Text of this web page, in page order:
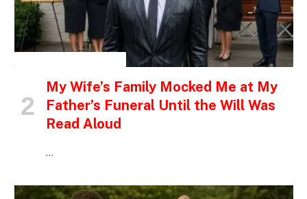
My Wife’s Family Mocked Me at My
Father’s Funeral Until the Will Was
Read Aloud
…